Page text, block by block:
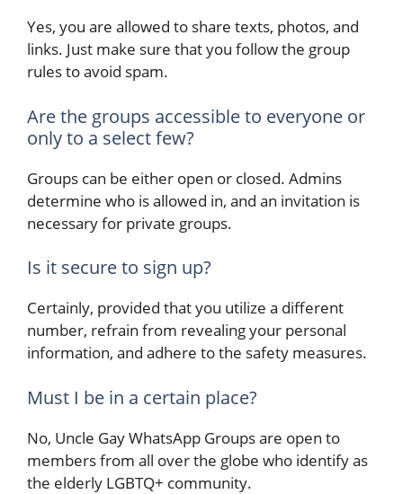
Yes, you are allowed to share texts, photos, and
links. Just make sure that you follow the group
rules to avoid spam.
Are the groups accessible to everyone or
only to a select few?
Groups can be either open or closed. Admins
determine who is allowed in, and an invitation is
necessary for private groups.
Is it secure to sign up?
Certainly, provided that you utilize a different
number, refrain from revealing your personal
information, and adhere to the safety measures.
Must I be in a certain place?
No, Uncle Gay WhatsApp Groups are open to
members from all over the globe who identify as
the elderly LGBTQ+ ​‍​‌‍​‍‌community.